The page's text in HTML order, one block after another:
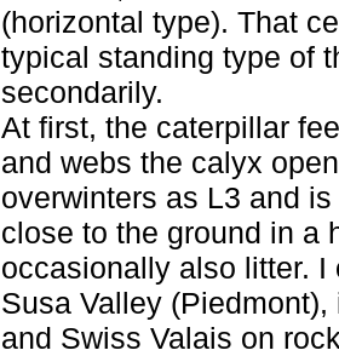
(horizontal type). That
typical standing type of
secondarily.
At first, the caterpillar
and webs the calyx
overwinters as L3 and
close to the ground in a
occasionally also litter.
Susa Valley
and Swiss Valais on